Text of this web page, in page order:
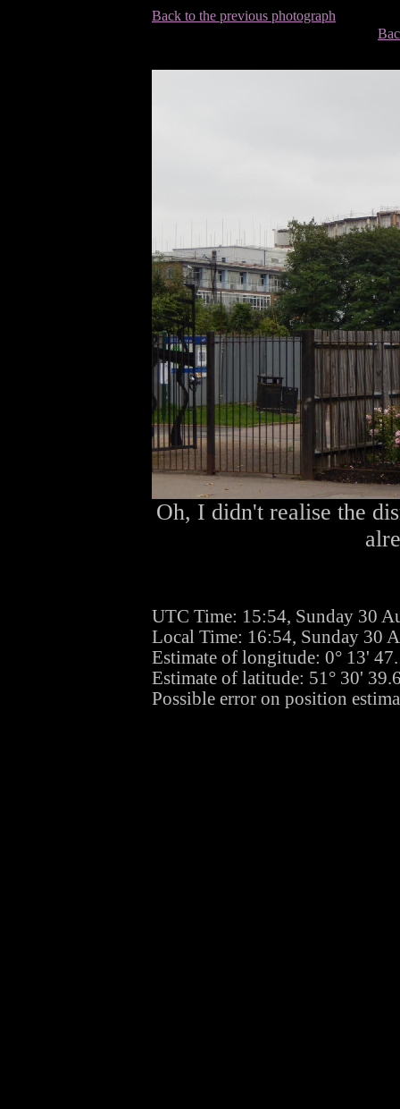
Back to the previous photograph
Oh, I didn't realise the
UTC Time: 15:54, Sunday 30
Local Time: 16:54, Sunday 30
Estimate of longitude: 0° 13'
Estimate of latitude: 51° 30'
Possible error on position